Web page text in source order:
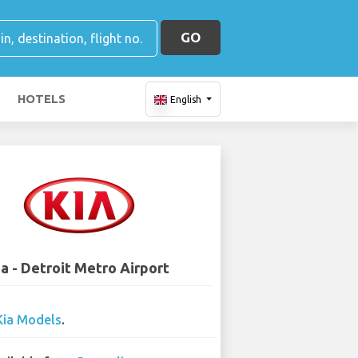
GO
HOTELS English
- Detroit Metro Airport
Models.